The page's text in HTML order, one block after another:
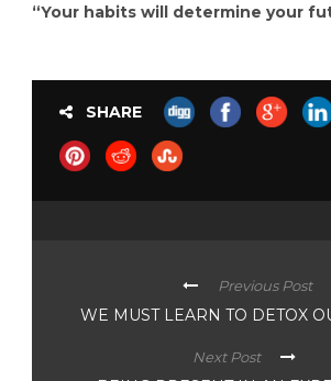
“Your habits will determine your
SHARE
Previous Post
WE MUST LEARN TO DETOX
Next Post